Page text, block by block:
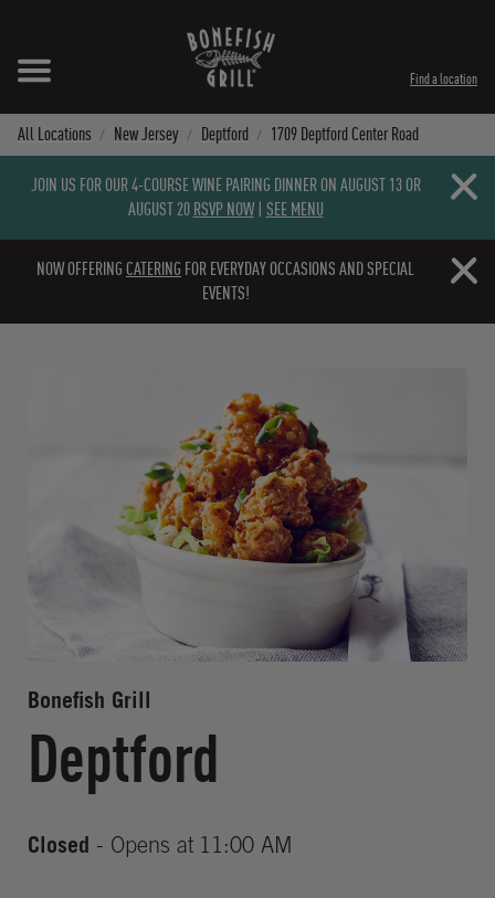
Find a location
All Locations New Jersey Deptford 1709 Deptford Center Road
JOIN US FOR OUR 4-COURSE WINE PAIRING DINNER ON AUGUST 13 OR
AUGUST 20 RSVP NOW| SEE MENU
Close
NOW OFFERING CATERING FOR EVERYDAY OCCASIONS AND SPECIAL
EVENTS!
Close
Bonefish Grill
Deptford
Closed - Opens at 11:00 AM